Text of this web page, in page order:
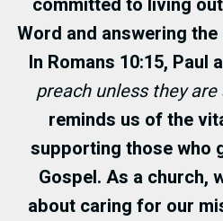
committed to living
Word and answering
In Romans 10:15, Paul
preach unless they are
reminds us of the
supporting those who
Gospel. As a church,
about caring for our